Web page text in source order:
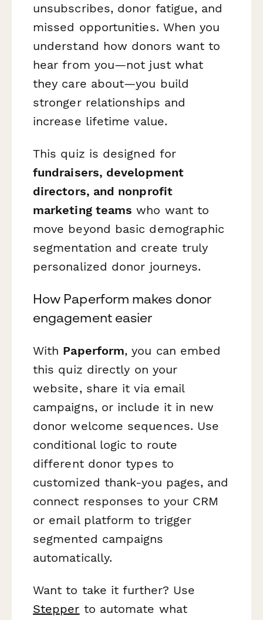
unsubscribes, donor fatigue, and
missed opportunities. When you
understand how donors want to
hear from you—not just what
they care about—you build
stronger relationships and
increase lifetime value.
This quiz is designed for
fundraisers, development
directors, and nonprofit
marketing teams who want to
move beyond basic demographic
segmentation and create truly
personalized donor journeys.
How Paperform makes donor
engagement easier
With Paperform, you can embed
this quiz directly on your
website, share it via email
campaigns, or include it in new
donor welcome sequences. Use
conditional logic to route
different donor types to
customized thank-you pages, and
connect responses to your CRM
or email platform to trigger
segmented campaigns
automatically.
Want to take it further? Use
Stepper to automate what